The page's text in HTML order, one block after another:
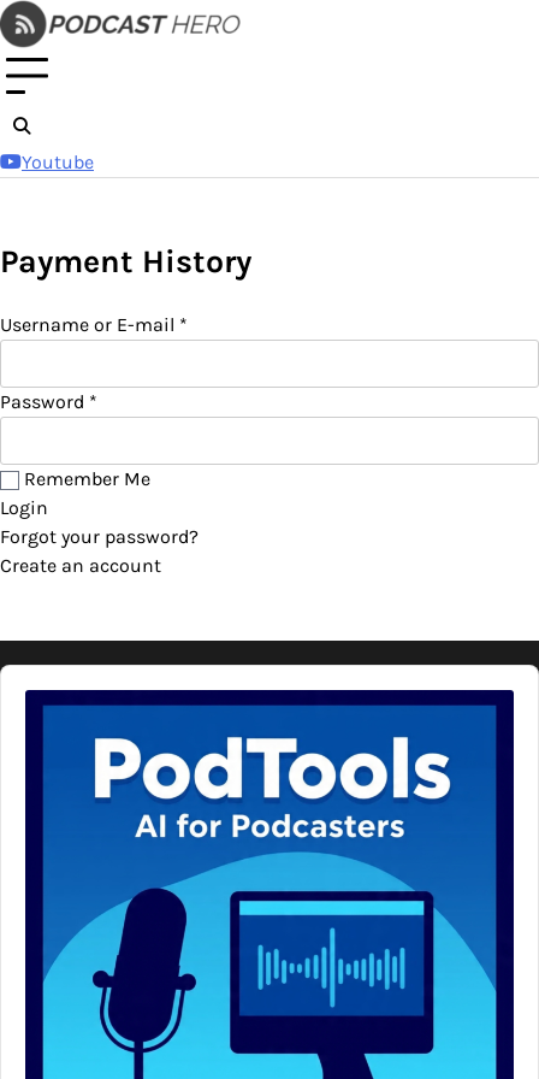
Skip
to
content
Youtube
Payment History
Username or E-mail *
Password *
Remember Me
Login
Forgot your password?
Create an account
Audio
Player